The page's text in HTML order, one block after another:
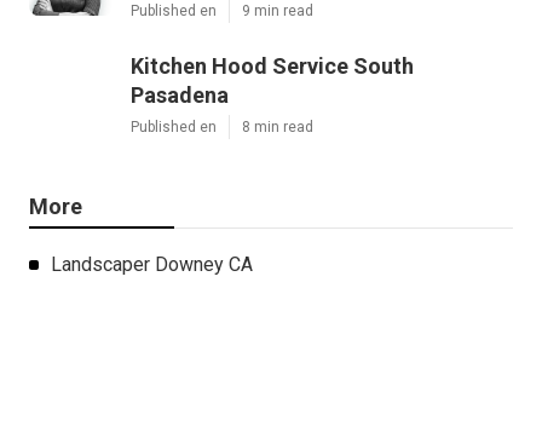
Published en 9 min read
Kitchen Hood Service South
Pasadena
Published en 8 min read
More
Landscaper Downey CA